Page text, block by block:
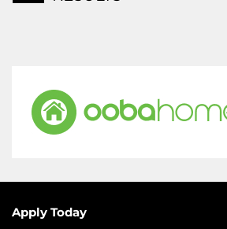
Apply Today